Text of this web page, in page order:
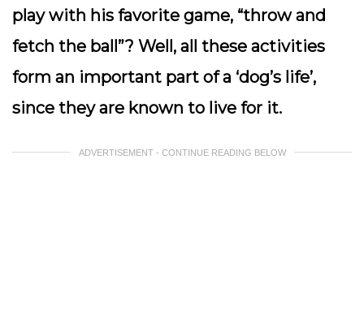
play with his favorite game, “throw and
fetch the ball”? Well, all these activities
form an important part of a ‘dog’s life’,
since they are known to live for it.
ADVERTISEMENT - CONTINUE READING BELOW